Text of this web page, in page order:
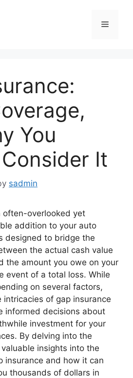
Menu
You
It
sadmin
often-overlooked yet
addition to your auto
designed to bridge the
the actual cash value
the amount you owe on your
event of a total loss. While
on several factors,
of gap insurance
informed decisions about
investment for your
By delving into the
valuable insights into the
insurance and how it can
thousands of dollars in